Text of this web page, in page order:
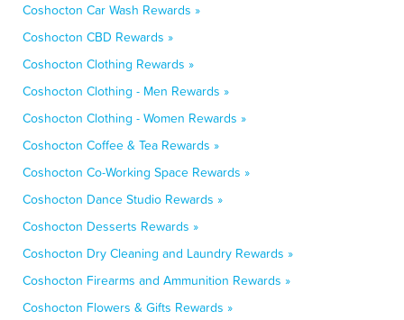
Coshocton Car Wash Rewards »
Coshocton CBD Rewards »
Coshocton Clothing Rewards »
Coshocton Clothing - Men Rewards »
Coshocton Clothing - Women Rewards »
Coshocton Coffee & Tea Rewards »
Coshocton Co-Working Space Rewards »
Coshocton Dance Studio Rewards »
Coshocton Desserts Rewards »
Coshocton Dry Cleaning and Laundry Rewards »
Coshocton Firearms and Ammunition Rewards »
Coshocton Flowers & Gifts Rewards »